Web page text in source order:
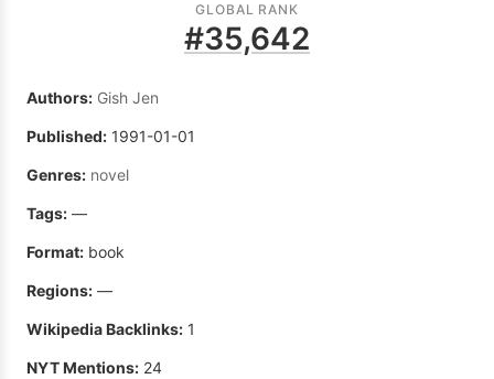
GLOBAL RANK
#35,642
Authors: Gish Jen
Published: 1991-01-01
Genres: novel
Tags: —
Format: book
Regions: —
Wikipedia Backlinks: 1
NYT Mentions: 24